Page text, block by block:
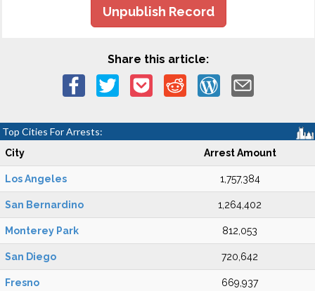
Unpublish Record
Share this article:
Top Cities For Arrests:
City Arrest Amount
Los Angeles 1,757,384
San Bernardino 1,264,402
Monterey Park 812,053
San Diego 720,642
Fresno 669,937